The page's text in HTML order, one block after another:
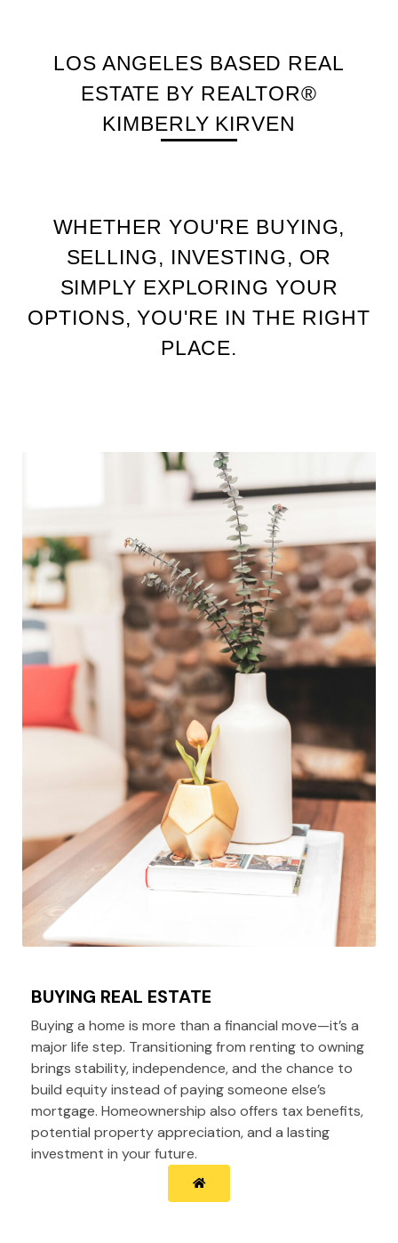
LOS ANGELES BASED REAL
ESTATE BY REALTOR®
KIMBERLY KIRVEN
WHETHER YOU'RE BUYING,
SELLING, INVESTING, OR
SIMPLY EXPLORING YOUR
OPTIONS, YOU'RE IN THE RIGHT
PLACE.
BUYING REAL ESTATE
Buying a home is more than a financial move—it’s a
major life step. Transitioning from renting to owning
brings stability, independence, and the chance to
build equity instead of paying someone else’s
mortgage. Homeownership also offers tax benefits,
potential property appreciation, and a lasting
investment in your future.